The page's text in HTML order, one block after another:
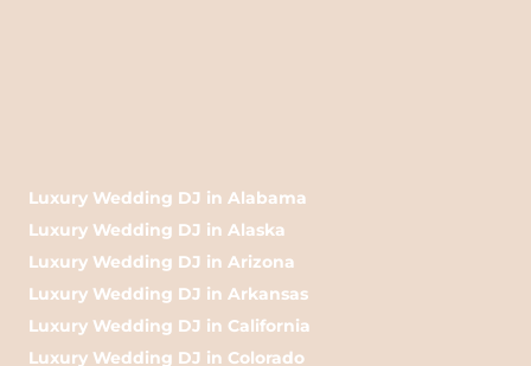
Luxury Wedding DJ in Alabama
Luxury Wedding DJ in Alaska
Luxury Wedding DJ in Arizona
Luxury Wedding DJ in Arkansas
Luxury Wedding DJ in California
Luxury Wedding DJ in Colorado